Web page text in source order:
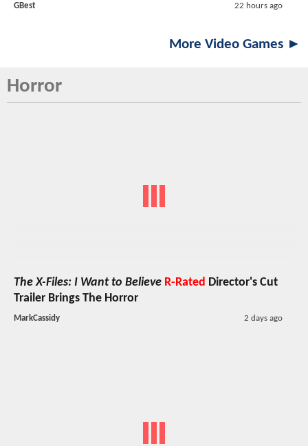
GBest 22 hours ago
More Video Games ►
Horror
The X-Files: I Want to Believe R-Rated Director's Cut
Trailer Brings The Horror
MarkCassidy 2 days ago